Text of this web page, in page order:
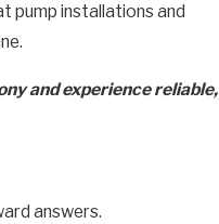
pump installations and
and experience reliable,
answers.